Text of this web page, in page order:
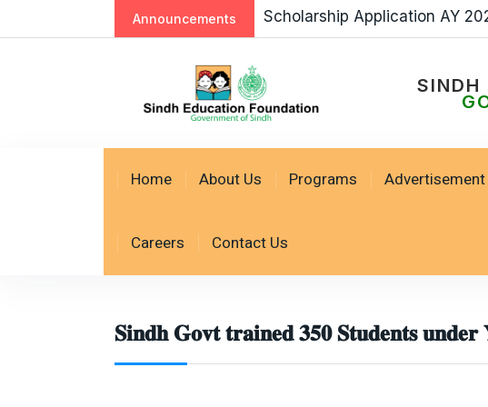
Announcements
Scholarship Application AY 2026-27 Result
SINDH
Home About Us Programs Advertisement
Careers Contact Us
𝐒𝐢𝐧𝐝𝐡 𝐆𝐨𝐯𝐭 𝐭𝐫𝐚𝐢𝐧𝐞𝐝 𝟑𝟓𝟎 𝐒𝐭𝐮𝐝𝐞𝐧𝐭𝐬